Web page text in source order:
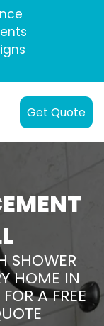
Get Quote
SHOWER
HOME IN
A FREE